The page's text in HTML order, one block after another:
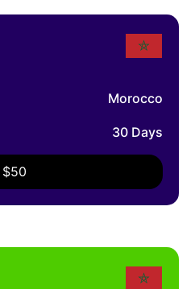
Morocco
30 Days
$50